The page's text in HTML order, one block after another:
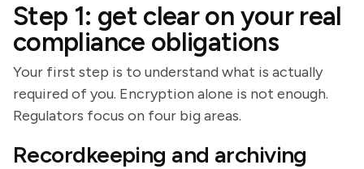
Step 1: get clear on your real
compliance obligations
Your first step is to understand what is actually
required of you. Encryption alone is not enough.
Regulators focus on four big areas.
Recordkeeping and archiving